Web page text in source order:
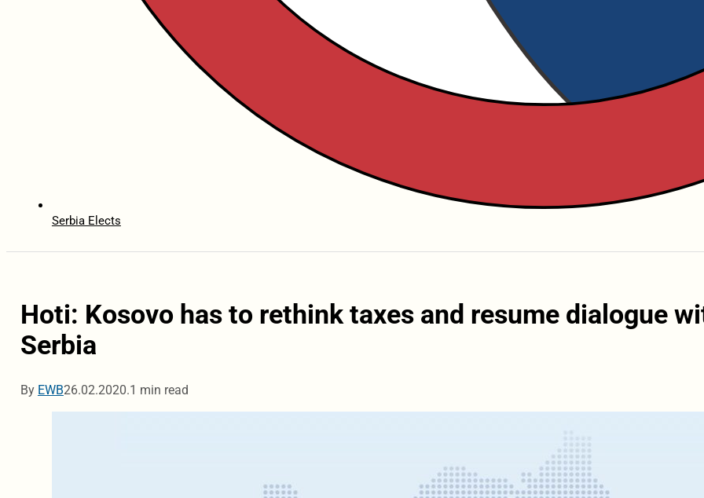
Serbia Elects
Hoti: Kosovo has to rethink taxes and resume dialogue
Serbia
By EWB26.02.2020.1 min read